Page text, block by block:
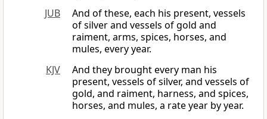
JUB
And of these, each his present, vessels
of silver and vessels of gold and
raiment, arms, spices, horses, and
mules, every year.
KJV
And they brought every man his
present, vessels of silver, and vessels of
gold, and raiment, harness, and spices,
horses, and mules, a rate year by year.